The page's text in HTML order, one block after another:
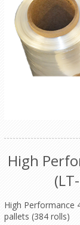
High
High Performance
pallets (384 rolls)